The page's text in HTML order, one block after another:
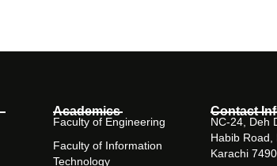
Academics
Faculty of Engineering
Faculty of Information
Technology
Contact
NC-24, Deh
Habib Road,
Karachi